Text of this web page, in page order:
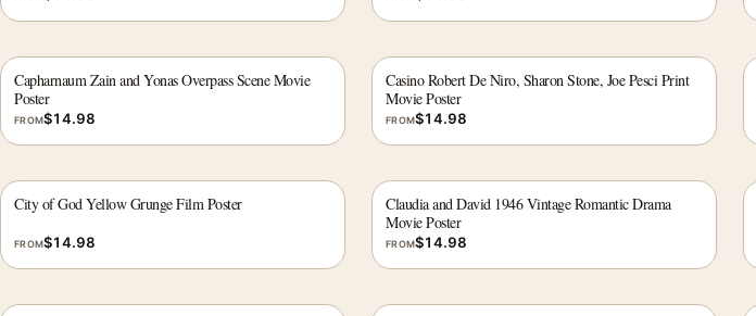
Capharnaum Zain and Yonas Overpass Scene Movie
Poster
FROM$14.98
Casino Robert De Niro, Sharon Stone, Joe Pesci Print
Movie Poster
FROM$14.98
City of God Yellow Grunge Film Poster
FROM$14.98
Claudia and David 1946 Vintage Romantic Drama
Movie Poster
FROM$14.98